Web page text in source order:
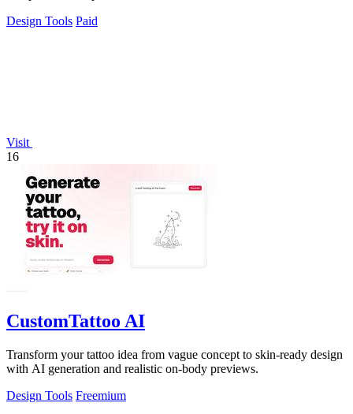
Design Tools Paid
Visit
16
CustomTattoo AI
Transform your tattoo idea from vague concept to skin-ready design
with AI generation and realistic on-body previews.
Design Tools Freemium